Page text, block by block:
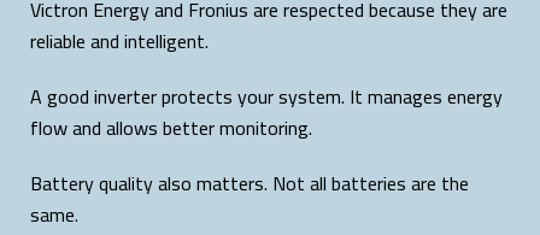
Victron Energy and Fronius are respected because they are
reliable and intelligent.
A good inverter protects your system. It manages energy
flow and allows better monitoring.
Battery quality also matters. Not all batteries are the
same.